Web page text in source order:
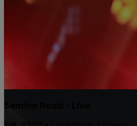
Semino Rossi - Live